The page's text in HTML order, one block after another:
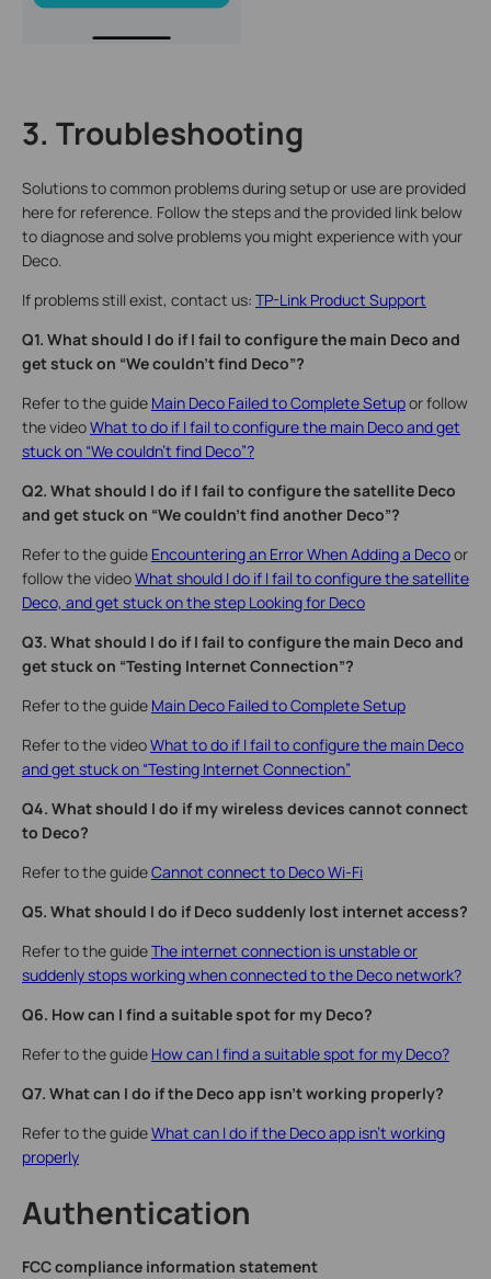
3. Troubleshooting
Solutions to common problems during setup or use are provided
here for reference. Follow the steps and the provided link below
to diagnose and solve problems you might experience with your
Deco.
If problems still exist, contact us: TP-Link Product Support
Q1. What should I do if I fail to configure the main Deco and
get stuck on “We couldn't find Deco”?
Refer to the guide Main Deco Failed to Complete Setupor follow
the videoWhat to do if I fail to configure the main Deco and get
stuck on “We couldn't find Deco”?
Q2. What should I do if I fail to configure the satellite Deco
and get stuck on “We couldn't find another Deco”?
Refer to the guide Encountering an Error When Adding a Decoor
follow the videoWhat should I do if I fail to configure the satellite
Deco, and get stuck on the step Looking for Deco
Q3. What should I do if I fail to configure the main Deco and
get stuck on “Testing Internet Connection”?
Refer to the guide Main Deco Failed to Complete Setup
Refer to the videoWhat to do if I fail to configure the main Deco
and get stuck on “Testing Internet Connection”
Q4. What should I do if my wireless devices cannot connect
to Deco?
Refer to the guideCannot connect to Deco Wi-Fi
Q5. What should I do if Deco suddenly lost internet access?
Refer to the guideThe internet connection is unstable or
suddenly stops working when connected to the Deco network?
Q6. How can I find a suitable spot for my Deco?
Refer to the guide How can I find a suitable spot for my Deco?
Q7. What can I do if the Deco app isn't working properly?
Refer to the guideWhat can I do if the Deco app isn't working
properly
Authentication
FCC compliance information statement